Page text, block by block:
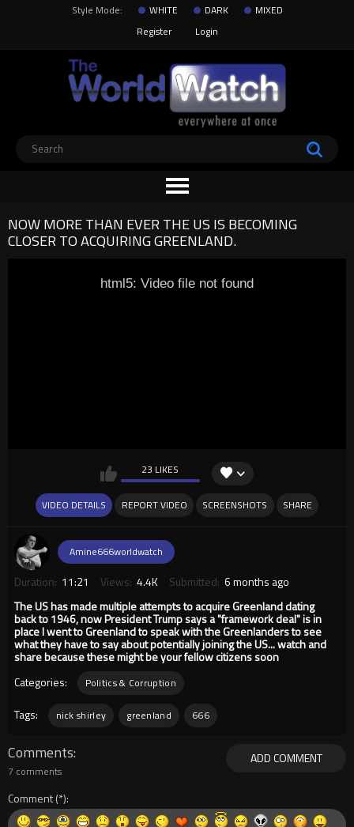
Style Mode: WHITE DARK
MIXED
Register
Login
NOW MORE THAN EVER THE US IS BECOMING
CLOSER TO ACQUIRING GREENLAND.
html5: Video file not found
23 LIKES
VIDEO DETAILS REPORT VIDEO SCREENSHOTS SHARE
Amine666worldwatch
Duration: 11:21 Views: 4.4K Submitted: 6 months ago
The US has made multiple attempts to acquire Greenland dating
back to 1946, now President Trump says a "framework deal" is in
place I went to Greenland to speak with the Greenlanders to see
what they have to say about potentially joining the US... watch and
share because these might be your fellow citizens soon
Categories:
Politics & Corruption
Tags: nick shirley greenland 666
ADD COMMENT
Comments
7 comments
Comment